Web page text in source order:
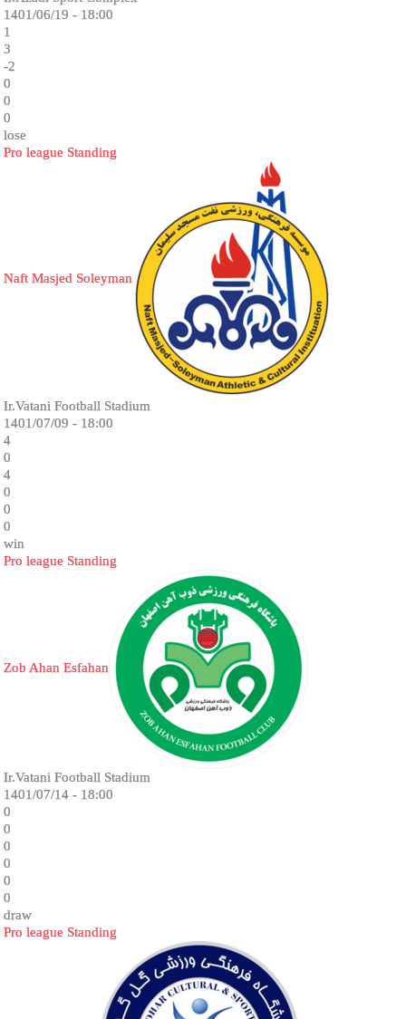
1401/06/19 - 18:00
1
3
-2
0
0
0
lose
Pro league Standing
Naft Masjed Soleyman
Ir.Vatani Football Stadium
1401/07/09 - 18:00
4
0
4
0
0
0
win
Pro league Standing
Zob Ahan Esfahan
Ir.Vatani Football Stadium
1401/07/14 - 18:00
0
0
0
0
0
0
draw
Pro league Standing